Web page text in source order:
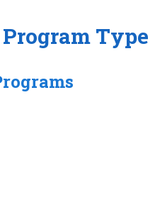
Type